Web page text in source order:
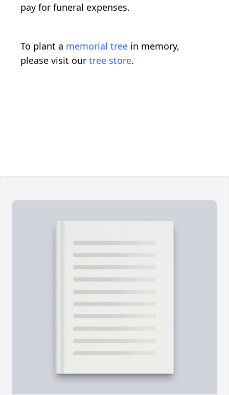
pay for funeral expenses.
To plant a memorial tree in memory,
please visit our tree store.